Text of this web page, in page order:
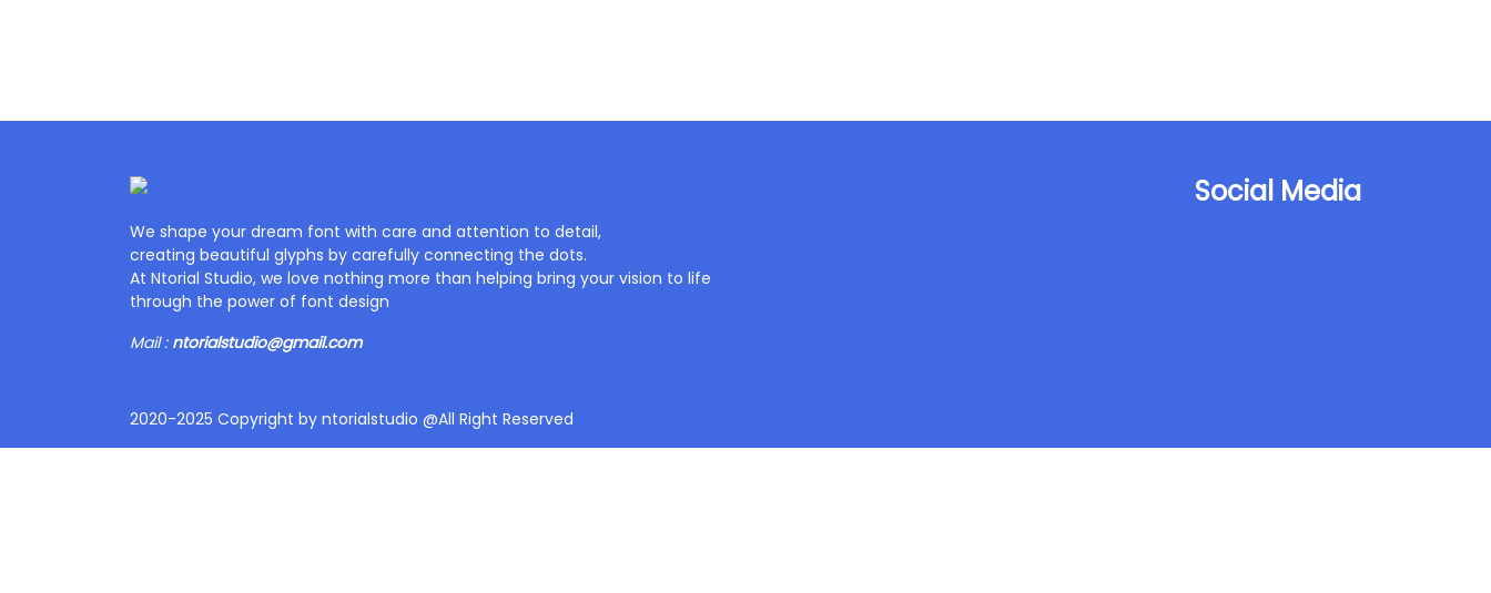
We shape your dream font with care and attention to detail,
creating beautiful glyphs by carefully connecting the dots.
At Ntorial Studio, we love nothing more than helping bring your vision to life
through the power of font design
Social Media
Mail : ntorialstudio@gmail.com
2020-2025 Copyright by ntorialstudio @All Right Reserved